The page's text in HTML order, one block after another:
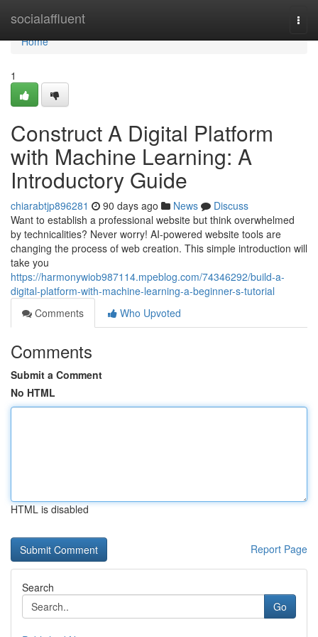
socialaffluent
Home
Home
1
Construct A Digital Platform
with Machine Learning: A
Introductory Guide
chiarabtjp896281 90 days ago News
Discuss
Want to establish a professional website but think overwhelmed
by technicalities? Never worry! AI-powered website tools are
changing the process of web creation. This simple introduction will
take you
https://harmonywiob987114.mpeblog.com/74346292/build-a-
digital-platform-with-machine-learning-a-beginner-s-tutorial
Comments
Who Upvoted
Comments
Submit a Comment
No HTML
HTML is disabled
Report Page
Search
Go